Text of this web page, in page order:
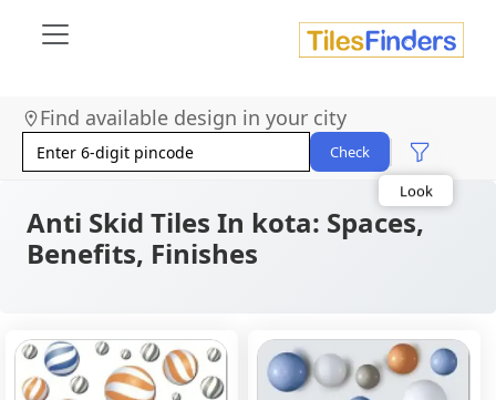
Find available design in your city
Check Look
Category
Finish
Color
Anti Skid Tiles In kota: Spaces,
Benefits, Finishes